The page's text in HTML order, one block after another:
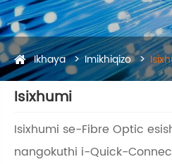
Ikhaya Imikhiqizo
Isixhumi
Isixhumi se-Fibre Optic
nangokuthi i-Quick-